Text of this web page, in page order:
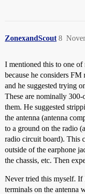
ZonexandScout 8
I mentioned this to one
because he considers
and he suggested trying
These are nominally 300-
them. He suggested
the antenna (antenna
to a ground on the radio
radio circuit board). This
outside of the earphone
the chassis, etc. Then
Never tried this myself. If
terminals on the antenna